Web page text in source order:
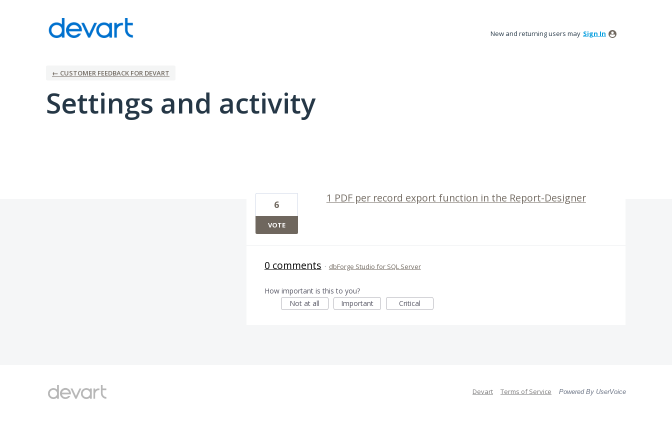
New and returning users may Sign In
← CUSTOMER FEEDBACK FOR DEVART
Settings and activity
1 PDF per record export function in the Report-Designer
6
VOTE
0 comments · dbForge Studio for SQL Server
How important is this to you?
Not at all
Important Critical
Devart Terms of Service Powered By UserVoice